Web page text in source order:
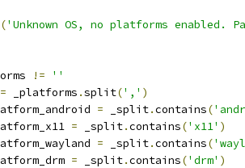
('Unknown OS, no platforms
!=
''
= _platforms .split(',' )
= _split.contains(
= _split.contains('x11' )
= _split.contains(
= _split.contains('drm' )